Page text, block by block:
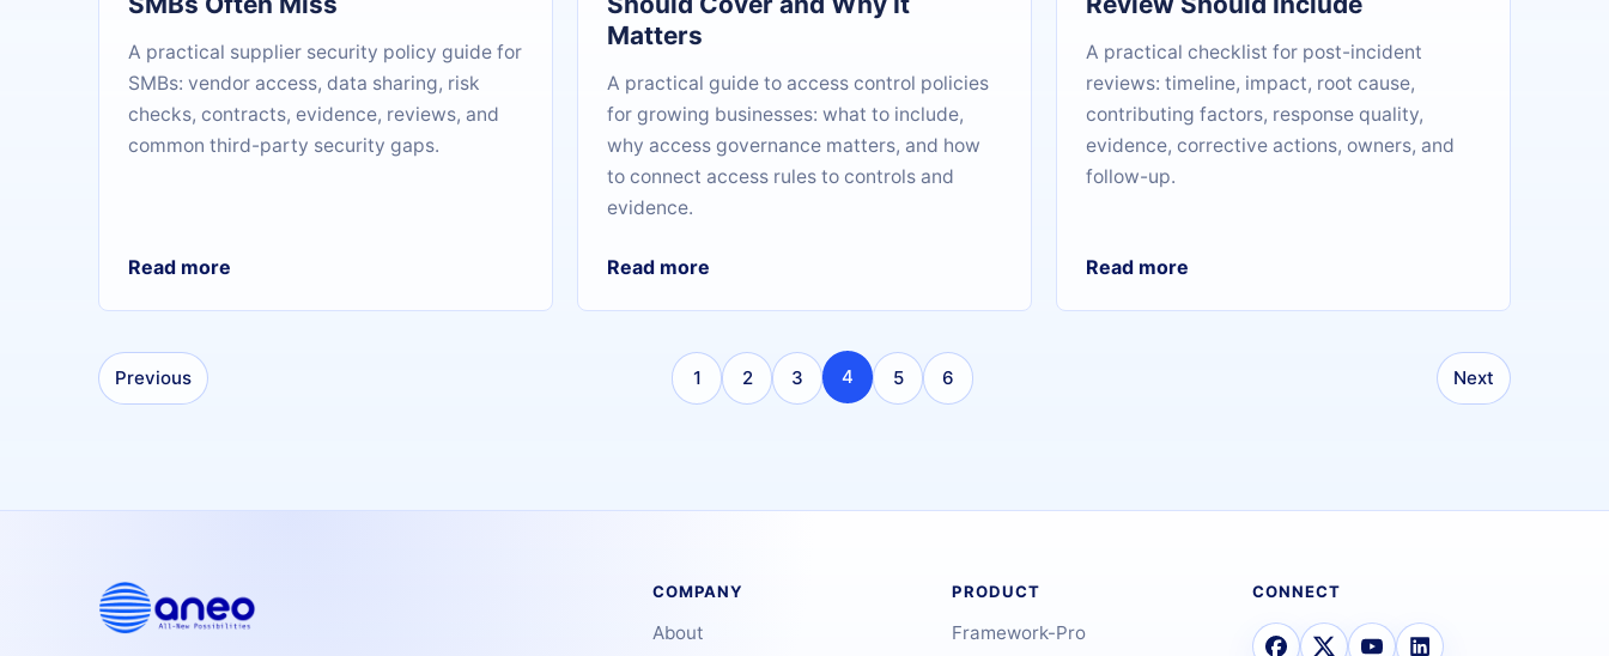
A practical supplier security policy guide for
SMBs: vendor access, data sharing, risk
checks, contracts, evidence, reviews, and
common third-party security gaps.
Read more
Matters
A practical guide to access control policies
for growing businesses: what to include,
why access governance matters, and how
to connect access rules to controls and
evidence.
Read more
A practical checklist for post-incident
reviews: timeline, impact, root cause,
contributing factors, response quality,
evidence, corrective actions, owners, and
follow-up.
Read more
Previous 1 2 3 4 5 6 Next
COMPANY
About
PRODUCT
Framework-Pro
CONNECT